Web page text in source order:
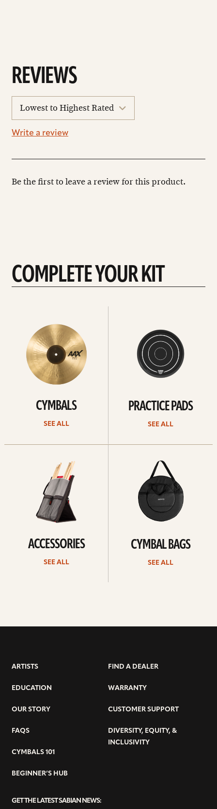
REVIEWS
reviews
Write a review
Be the first to leave a review for this product.
COMPLETE YOUR KIT
CYMBALS
SEE ALL
PRACTICE PADS
SEE ALL
ACCESSORIES
SEE ALL
CYMBAL BAGS
SEE ALL
ARTISTS
EDUCATION
OUR STORY
FAQS
CYMBALS 101
BEGINNER’S HUB
FIND A DEALER
WARRANTY
CUSTOMER SUPPORT
DIVERSITY, EQUITY, &
INCLUSIVITY
GET THE LATEST SABIAN NEWS: